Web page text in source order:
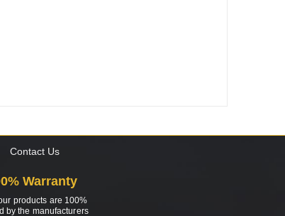
Contact Us
Warranty
products are 100%
by the manufacturers